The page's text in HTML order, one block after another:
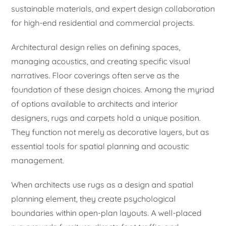
sustainable materials, and expert design collaboration
for high-end residential and commercial projects.
Architectural design relies on defining spaces,
managing acoustics, and creating specific visual
narratives. Floor coverings often serve as the
foundation of these design choices. Among the myriad
of options available to architects and interior
designers, rugs and carpets hold a unique position.
They function not merely as decorative layers, but as
essential tools for spatial planning and acoustic
management.
When architects use rugs as a design and spatial
planning element, they create psychological
boundaries within open-plan layouts. A well-placed